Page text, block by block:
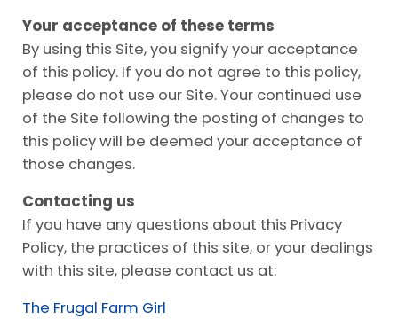
Your acceptance of these terms
By using this Site, you signify your acceptance
of this policy. If you do not agree to this policy,
please do not use our Site. Your continued use
of the Site following the posting of changes to
this policy will be deemed your acceptance of
those changes.
Contacting us
If you have any questions about this Privacy
Policy, the practices of this site, or your dealings
with this site, please contact us at:
The Frugal Farm Girl